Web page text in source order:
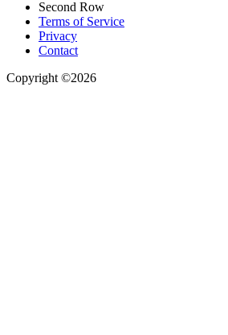
Second Row
Terms of Service
Privacy
Contact
Copyright ©2026